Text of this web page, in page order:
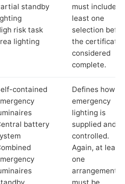
standby
risk task
lighting
must include at
least one
selection
the certificate
considered
complete.
contained
battery
Defines how
emergency
lighting is
supplied and
controlled.
Again, at least
one
arrangement
must be